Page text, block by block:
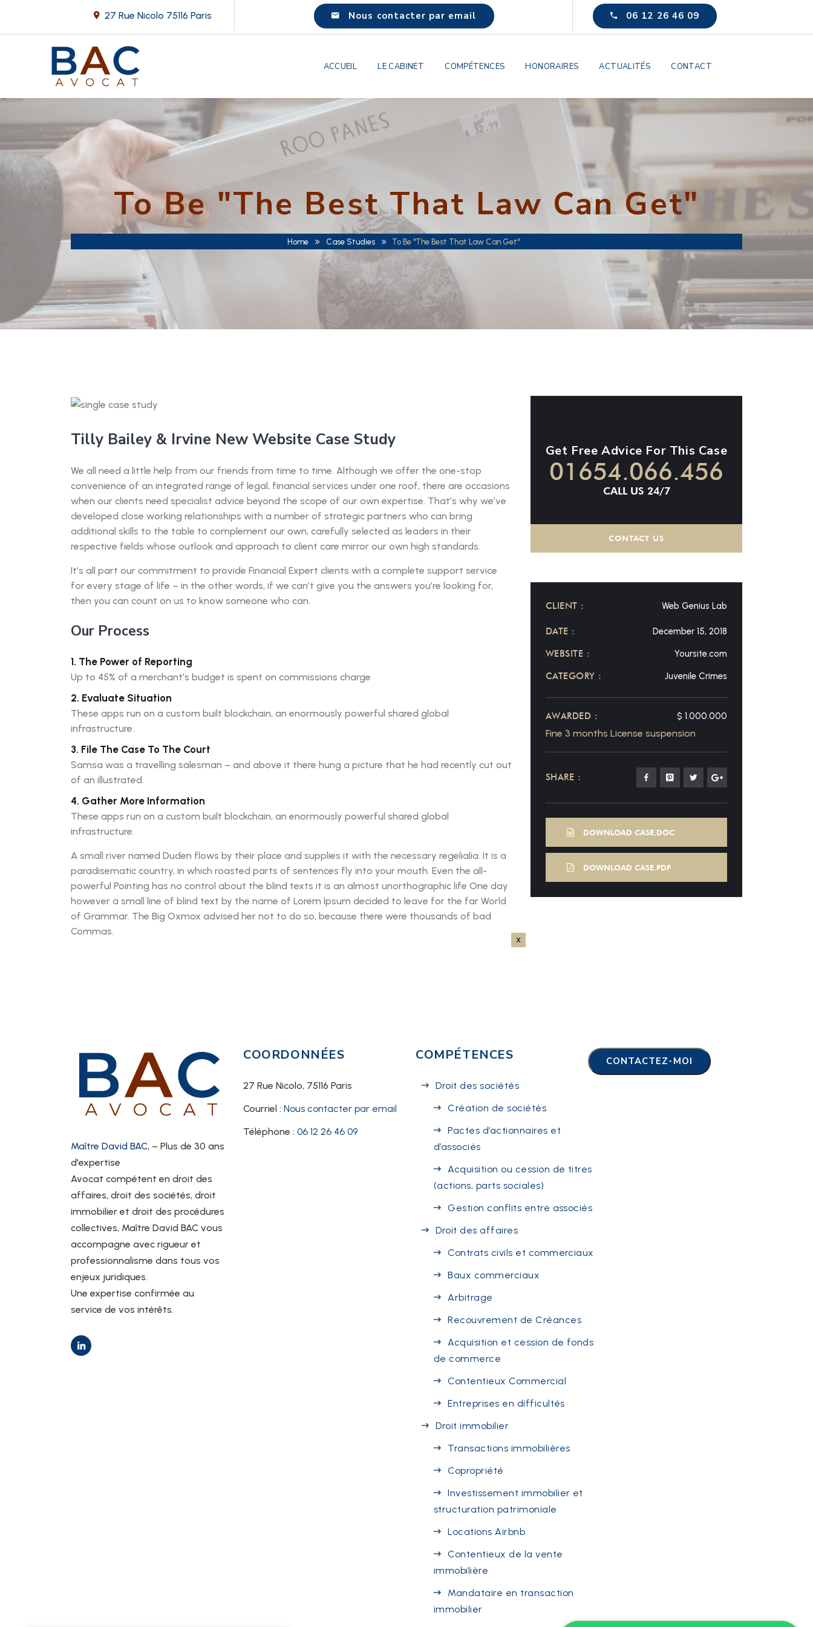
27 Rue Nicolo 75116 Paris Nous contacter par email 06 12 26 46 09
ACCUEIL LE CABINET COMPÉTENCES HONORAIRES ACTUALITÉS CONTACT
To Be "The Best That Law Can Get"
Home Case Studies To Be "The Best That Law Can Get"
Tilly Bailey & Irvine New Website Case Study
We all need a little help from our friends from time to time. Although we offer the one-stop
convenience of an integrated range of legal, financial services under one roof, there are occasions
when our clients need specialist advice beyond the scope of our own expertise. That’s why we’ve
developed close working relationships with a number of strategic partners who can bring
additional skills to the table to complement our own, carefully selected as leaders in their
respective fields whose outlook and approach to client care mirror our own high standards.
It’s all part our commitment to provide Financial Expert clients with a complete support service
for every stage of life – in the other words, if we can’t give you the answers you’re looking for,
then you can count on us to know someone who can.
Our Process
1. The Power of Reporting
Up to 45% of a merchant’s budget is spent on commissions charge
2. Evaluate Situation
These apps run on a custom built blockchain, an enormously powerful shared global
infrastructure.
3. File The Case To The Court
Samsa was a travelling salesman – and above it there hung a picture that he had recently cut out
of an illustrated.
4. Gather More Information
These apps run on a custom built blockchain, an enormously powerful shared global
infrastructure.
A small river named Duden flows by their place and supplies it with the necessary regelialia. It is a
paradisematic country, in which roasted parts of sentences fly into your mouth. Even the all-
powerful Pointing has no control about the blind texts it is an almost unorthographic life One day
however a small line of blind text by the name of Lorem Ipsum decided to leave for the far World
of Grammar. The Big Oxmox advised her not to do so, because there were thousands of bad
Commas.
Get Free Advice For This Case
01654.066.456
CALL US 24/7
CONTACT US
CLIENT : Web Genius Lab
DATE : December 15, 2018
WEBSITE : Yoursite.com
CATEGORY : Juvenile Crimes
AWARDED : $ 1.000.000
Fine 3 months License suspension
SHARE :
DOWNLOAD CASE.DOC
DOWNLOAD CASE.PDF
Maître David BAC, – Plus de 30 ans
d'expertise
Avocat compétent en droit des
affaires, droit des sociétés, droit
immobilier et droit des procédures
collectives, Maître David BAC vous
accompagne avec rigueur et
professionnalisme dans tous vos
enjeux juridiques.
Une expertise confirmée au
service de vos intérêts.
COORDONNÉES
27 Rue Nicolo, 75116 Paris
Courriel : Nous contacter par email
Téléphone : 06 12 26 46 09
COMPÉTENCES
Droit des sociétés
Création de sociétés
Pactes d’actionnaires et
d’associés
Acquisition ou cession de titres
(actions, parts sociales)
Gestion conflits entre associés
Droit des affaires
Contrats civils et commerciaux
Baux commerciaux
Arbitrage
Recouvrement de Créances
Acquisition et cession de fonds
de commerce
Contentieux Commercial
Entreprises en difficultés
Droit immobilier
Transactions immobilières
Copropriété
Investissement immobilier et
structuration patrimoniale
Locations Airbnb
Contentieux de la vente
immobilière
Mandataire en transaction
immobilier
CONTACTEZ-MOI